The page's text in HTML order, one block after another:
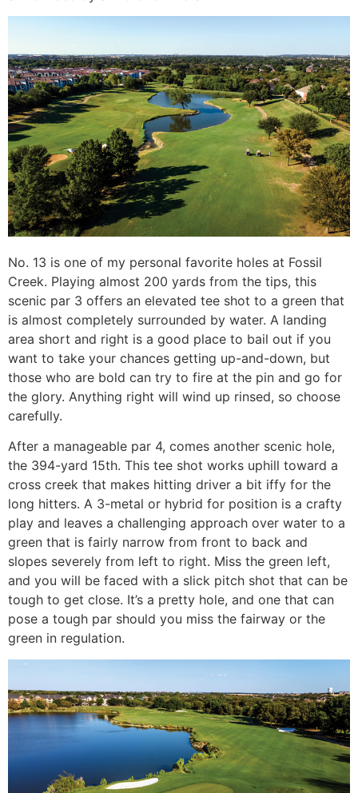
No. 13 is one of my personal favorite holes at Fossil
Creek. Playing almost 200 yards from the tips, this
scenic par 3 offers an elevated tee shot to a green that
is almost completely surrounded by water. A landing
area short and right is a good place to bail out if you
want to take your chances getting up-and-down, but
those who are bold can try to fire at the pin and go for
the glory. Anything right will wind up rinsed, so choose
carefully.
After a manageable par 4, comes another scenic hole,
the 394-yard 15th. This tee shot works uphill toward a
cross creek that makes hitting driver a bit iffy for the
long hitters. A 3-metal or hybrid for position is a crafty
play and leaves a challenging approach over water to a
green that is fairly narrow from front to back and
slopes severely from left to right. Miss the green left,
and you will be faced with a slick pitch shot that can be
tough to get close. It’s a pretty hole, and one that can
pose a tough par should you miss the fairway or the
green in regulation.